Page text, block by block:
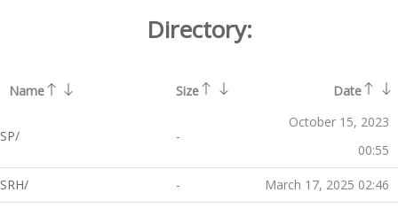
Directory:
Name Size Date
SP/ -
October 15, 2023
00:55
SRH/ - March 17, 2025 02:46